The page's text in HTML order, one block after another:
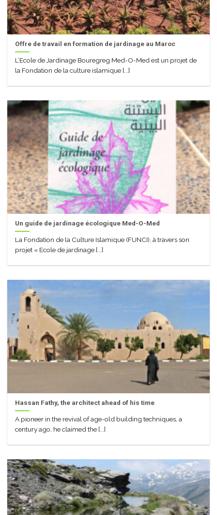
Offre de travail en formation de jardinage au Maroc
L’Ecole de Jardinage Bouregreg Med-O-Med est un projet de
la Fondation de la culture islamique [...]
Un guide de jardinage écologique Med-O-Med
La Fondation de la Culture Islamique (FUNCI), à travers son
projet « Ecole de jardinage [...]
Hassan Fathy, the architect ahead of his time
A pioneer in the revival of age-old building techniques, a
century ago, he claimed the [...]